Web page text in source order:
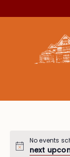
No events
next